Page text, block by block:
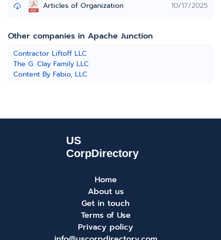
Articles of Organization 10/17/2025
Other companies in Apache Junction
Contractor Liftoff LLC
The G. Clay Family LLC
Content By Fabio, LLC
Home
About us
Get in touch
Terms of Use
Privacy policy